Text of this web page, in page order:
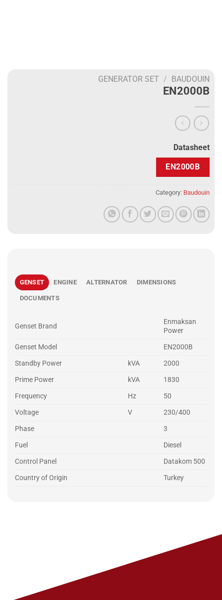
GENERATOR SET / BAUDOUIN
EN2000B
Datasheet
EN2000B
Category: Baudouin
GENSET ENGINE ALTERNATOR DIMENSIONS
DOCUMENTS
Genset Brand
Enmaksan
Power
Genset Model
EN2000B
Standby Power
kVA
2000
Prime Power
kVA
1830
Frequency
Hz
50
Voltage
V
230/400
Phase
3
Fuel
Diesel
Control Panel
Datakom 500
Country of Origin
Turkey